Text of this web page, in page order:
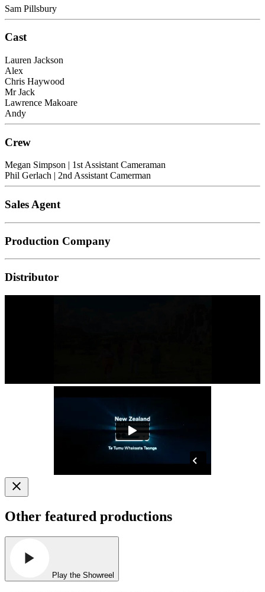
Sam Pillsbury
Cast
Lauren Jackson
Alex
Chris Haywood
Mr Jack
Lawrence Makoare
Andy
Crew
Megan Simpson | 1st Assistant Cameraman
Phil Gerlach | 2nd Assistant Camerman
Sales Agent
Production Company
Distributor
Other featured productions
Play the Showreel